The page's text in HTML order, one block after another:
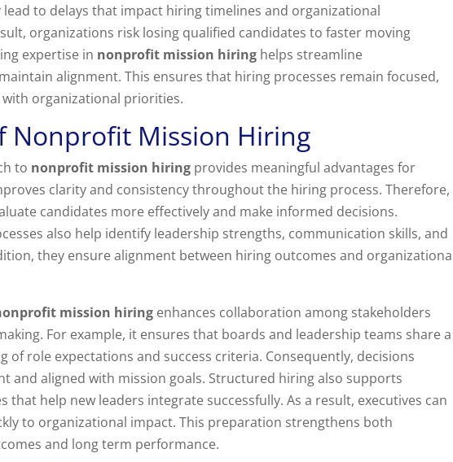
lead to delays that impact hiring timelines and organizational
organizations risk losing qualified candidates to faster moving
expertise in nonprofit mission hiring helps streamline
alignment. This ensures that hiring processes remain focused,
organizational priorities.
Nonprofit Mission Hiring
to nonprofit mission hiring provides meaningful advantages for
clarity and consistency throughout the hiring process. Therefore,
candidates more effectively and make informed decisions.
also help identify leadership strengths, communication skills, and
they ensure alignment between hiring outcomes and
mission hiring enhances collaboration among stakeholders
For example, it ensures that boards and leadership teams share a
of role expectations and success criteria. Consequently, decisions
and aligned with mission goals. Structured hiring also supports
that help new leaders integrate successfully. As a result, executives can
to organizational impact. This preparation strengthens both
and long term performance.